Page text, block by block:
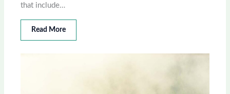
that include…
Read More